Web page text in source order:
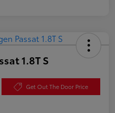
1.8T S
Get Out The Door Price